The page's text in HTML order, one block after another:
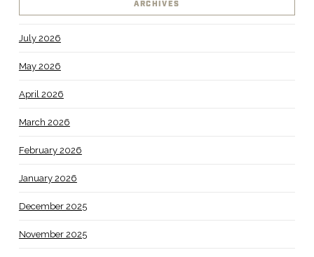
ARCHIVES
July 2026
May 2026
April 2026
March 2026
February 2026
January 2026
December 2025
November 2025